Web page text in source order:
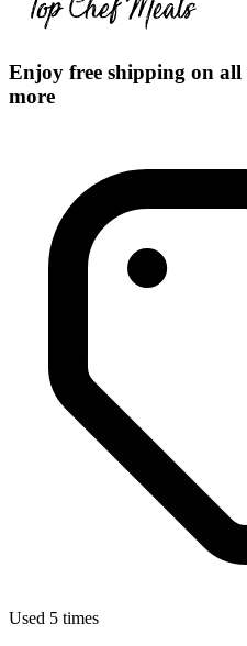
Enjoy free shipping on all
more
Used 5 times